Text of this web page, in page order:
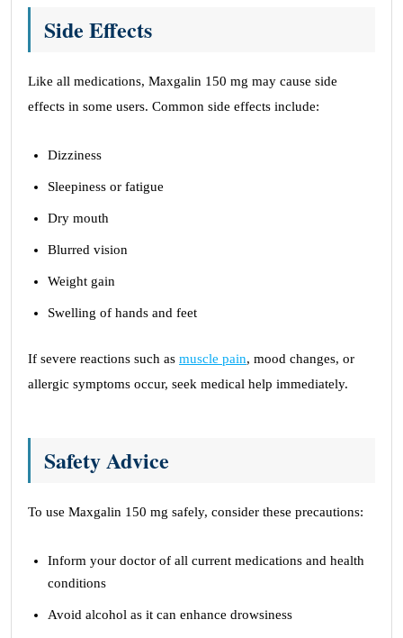
Side Effects
Like all medications, Maxgalin 150 mg may cause side
effects in some users. Common side effects include:
Dizziness
Sleepiness or fatigue
Dry mouth
Blurred vision
Weight gain
Swelling of hands and feet
If severe reactions such as muscle pain, mood changes, or
allergic symptoms occur, seek medical help immediately.
Safety Advice
To use Maxgalin 150 mg safely, consider these precautions:
Inform your doctor of all current medications and health
conditions
Avoid alcohol as it can enhance drowsiness